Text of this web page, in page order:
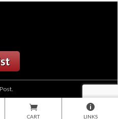
CART LINKS